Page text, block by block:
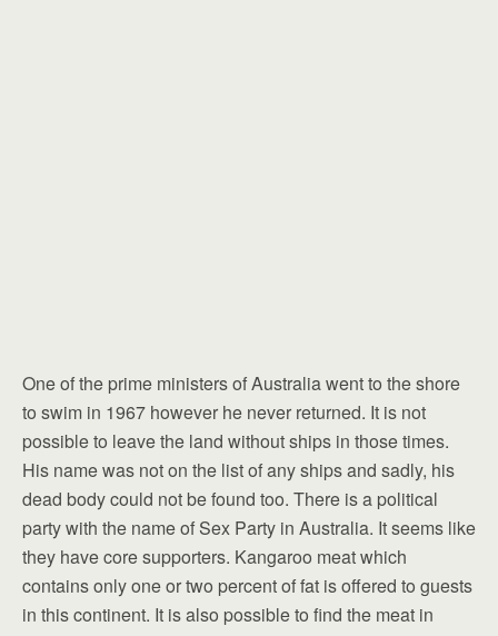
One of the prime ministers of Australia went to the shore
to swim in 1967 however he never returned. It is not
possible to leave the land without ships in those times.
His name was not on the list of any ships and sadly, his
dead body could not be found too. There is a political
party with the name of Sex Party in Australia. It seems like
they have core supporters. Kangaroo meat which
contains only one or two percent of fat is offered to guests
in this continent. It is also possible to find the meat in